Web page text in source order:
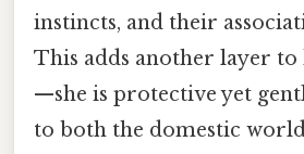
instincts, and their
This adds another layer
—she is protective yet
to both the domestic